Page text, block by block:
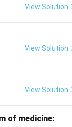
View Solution
View Solution
View Solution
of medicine: